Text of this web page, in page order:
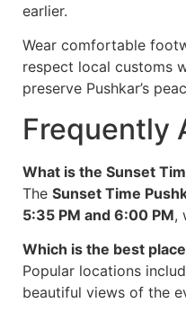
earlier.
Wear comfortable
respect local customs
preserve Pushkar’s
Frequently
What is the Sunset
The Sunset Time
5:35 PM and 6:00 PM,
Which is the best
Popular locations
beautiful views of the